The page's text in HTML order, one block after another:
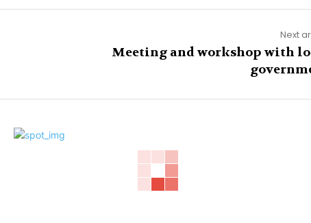
Next
Meeting and workshop with